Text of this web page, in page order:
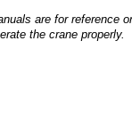
are for reference
the crane properly.